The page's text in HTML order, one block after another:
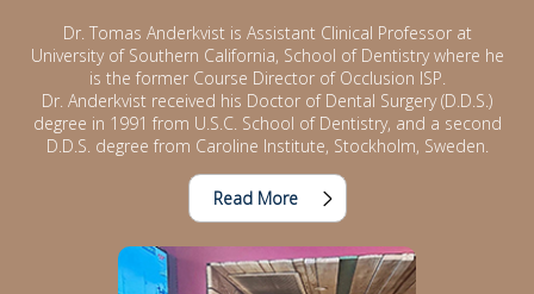
Dr. Tomas Anderkvist is Assistant Clinical Professor at
University of Southern California, School of Dentistry where he
is the former Course Director of Occlusion ISP.
Dr. Anderkvist received his Doctor of Dental Surgery (D.D.S.)
degree in 1991 from U.S.C. School of Dentistry, and a second
D.D.S. degree from Caroline Institute, Stockholm, Sweden.
Read More